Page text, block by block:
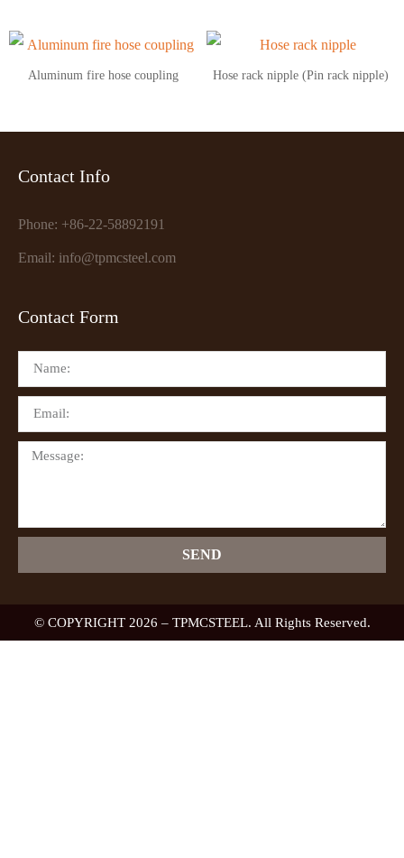
Aluminum fire hose coupling Hose rack nipple (Pin rack nipple)
Contact Info
Phone: +86-22-58892191
Email: info@tpmcsteel.com
Contact Form
SEND
© COPYRIGHT 2026 – TPMCSTEEL. All Rights Reserved.